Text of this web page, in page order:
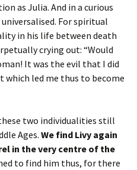
as Julia. And in a curious
For spiritual
in his life between death
crying out: “Would
It was the evil that I did
which led me thus to become
two individualities still
Ages. We find Livy again
in the very centre of the
to find him thus, for there